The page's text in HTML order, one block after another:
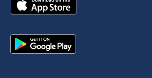
About Us
In the Community
Our History